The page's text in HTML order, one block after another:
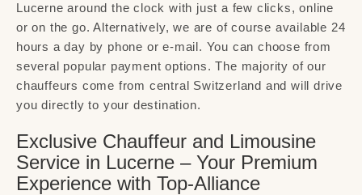
Lucerne around the clock with just a few clicks, online
or on the go. Alternatively, we are of course available 24
hours a day by phone or e-mail. You can choose from
several popular payment options. The majority of our
chauffeurs come from central Switzerland and will drive
you directly to your destination.
Exclusive Chauffeur and Limousine
Service in Lucerne – Your Premium
Experience with Top-Alliance